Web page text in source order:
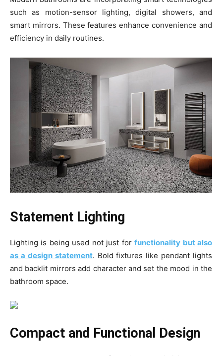
such as motion-sensor lighting, digital showers, and
smart mirrors. These features enhance convenience and
efficiency in daily routines.
Statement Lighting
Lighting is being used not just forfunctionality but also
as a design statement. Bold fixtures like pendant lights
and backlit mirrors add character and set the mood in the
bathroom space.
Compact and Functional Design